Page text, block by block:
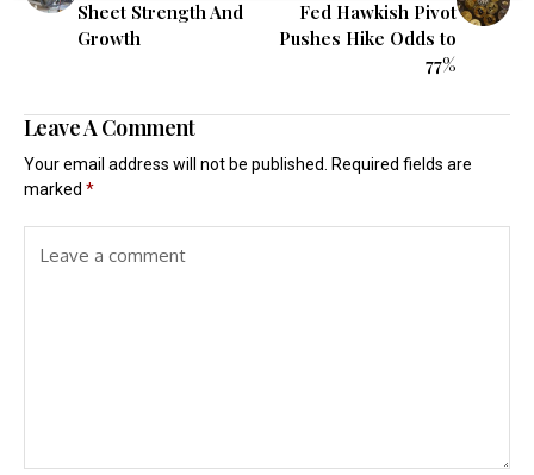
Sheet Strength And
Growth
Fed Hawkish Pivot
Pushes Hike Odds to
77%
Leave A Comment
Your email address will not be published.
Required fields are
marked *